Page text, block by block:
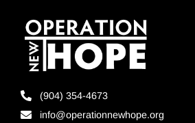
(904) 354-4673
info@operationnewhope.org